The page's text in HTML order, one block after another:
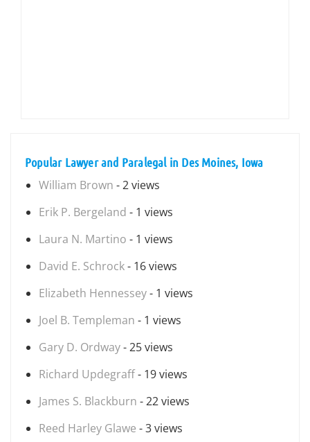
Popular Lawyer and Paralegal in Des Moines, Iowa
William Brown - 2 views
Erik P. Bergeland - 1 views
Laura N. Martino - 1 views
David E. Schrock- 16 views
Elizabeth Hennessey- 1 views
Joel B. Templeman - 1 views
Gary D. Ordway- 25 views
Richard Updegraff- 19 views
James S. Blackburn - 22 views
Reed Harley Glawe - 3 views